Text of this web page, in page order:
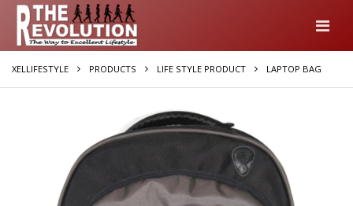
XELLIFESTYLE PRODUCTS LIFE STYLE PRODUCT LAPTOP BAG